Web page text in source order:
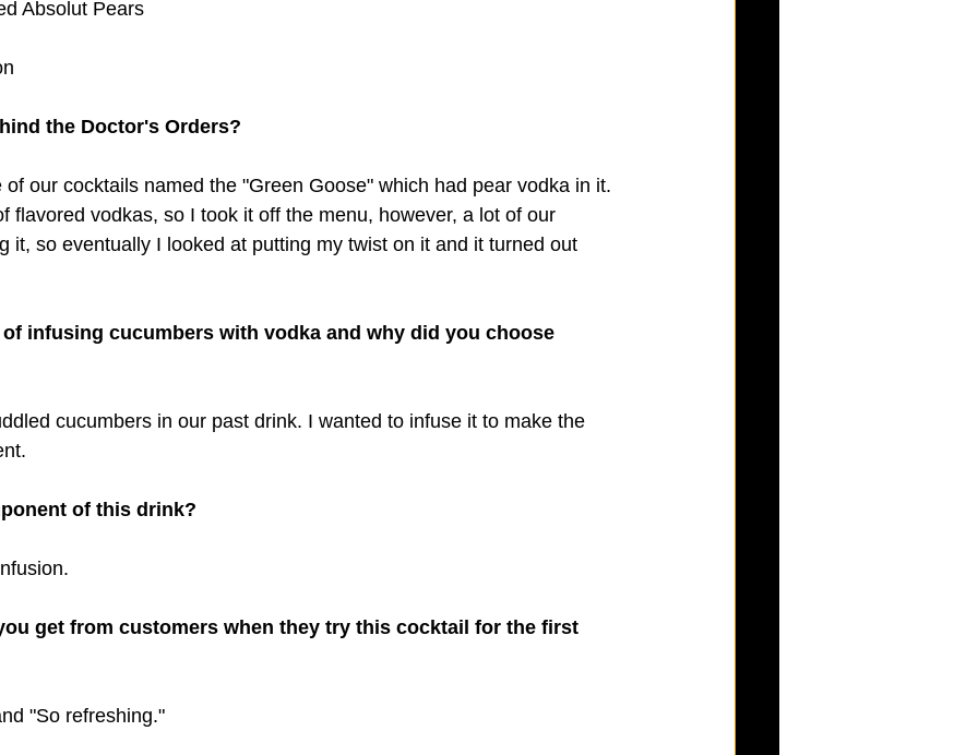
Absolut Pears
the Doctor's Orders?
of our cocktails named the "Green Goose" which had pear vodka in it.
flavored vodkas, so I took it off the menu, however, a lot of our
it, so eventually I looked at putting my twist on it and it turned out
infusing cucumbers with vodka and why did you choose
cucumbers in our past drink. I wanted to infuse it to make the
of this drink?
get from customers when they try this cocktail for the first
"So refreshing."